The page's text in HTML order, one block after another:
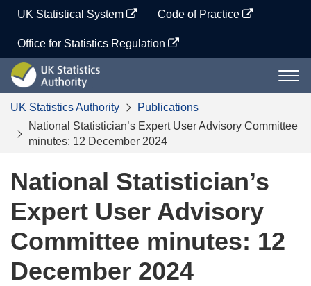
content
UK Statistical System Code of Practice
Office for Statistics Regulation
UK
Statistics
Authority
UK Statistics Authority
Publications
National Statistician’s Expert User Advisory Committee
minutes: 12 December 2024
National Statistician’s
Expert User Advisory
Committee minutes: 12
December 2024